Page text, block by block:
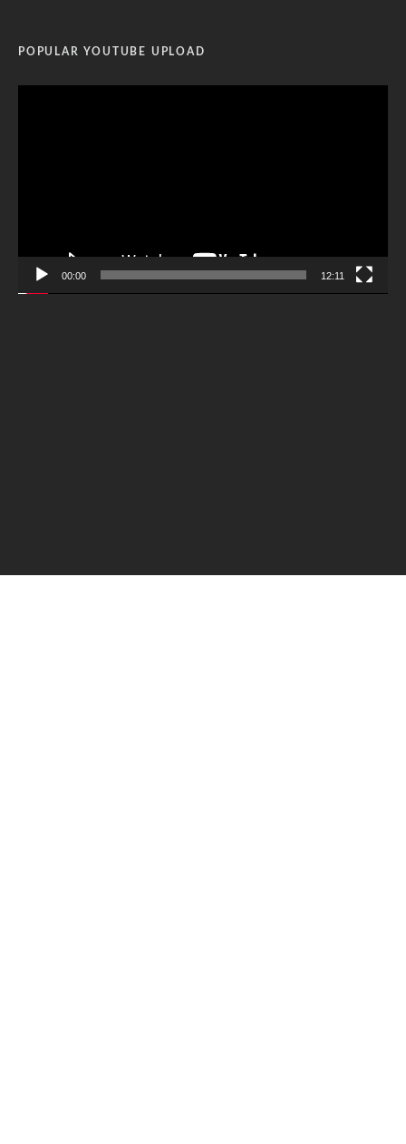
POPULAR YOUTUBE UPLOAD
00:00 12:11